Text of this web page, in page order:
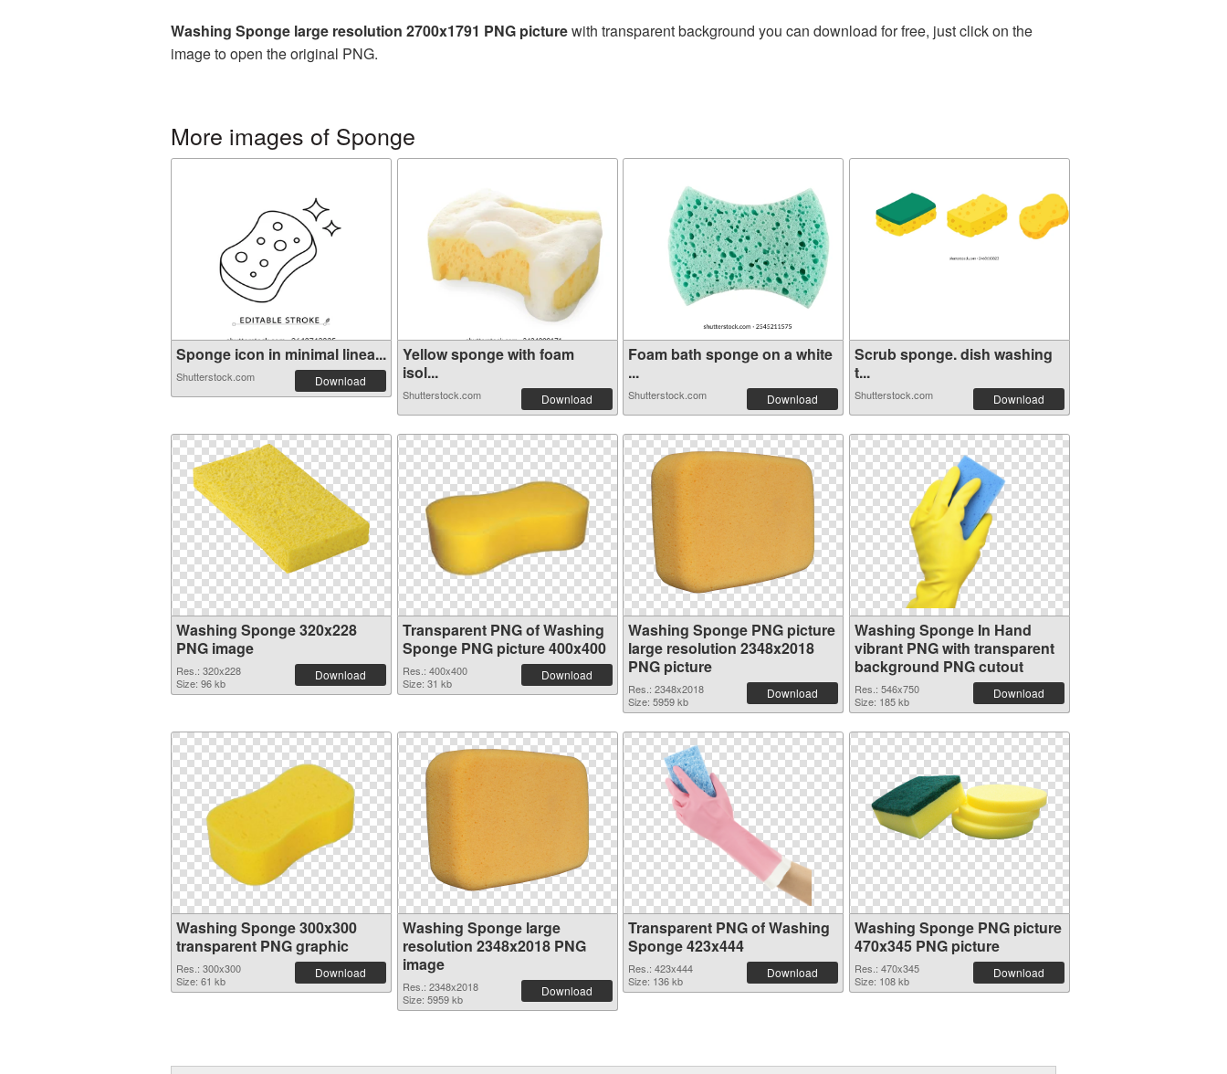
Washing Sponge large resolution 2700x1791 PNG picturewith transparent background you can download for free, just click on the
image to open the original PNG.
More images of Sponge
Sponge icon in minimal linea...
Shutterstock.com Download
Yellow sponge with foam
isol...
Shutterstock.com Download
Foam bath sponge on a white
...
Shutterstock.com Download
Scrub sponge. dish washing
t...
Shutterstock.com Download
Washing Sponge 320x228
PNG image
Res.: 320x228
Size: 96 kb
Download
Transparent PNG of Washing
Sponge PNG picture 400x400
Res.: 400x400
Size: 31 kb
Download
Washing Sponge PNG picture
large resolution 2348x2018
PNG picture
Res.: 2348x2018
Size: 5959 kb
Download
Washing Sponge In Hand
vibrant PNG with transparent
background PNG cutout
Res.: 546x750
Size: 185 kb
Download
Washing Sponge 300x300
transparent PNG graphic
Res.: 300x300
Size: 61 kb
Download
Washing Sponge large
resolution 2348x2018 PNG
image
Res.: 2348x2018
Size: 5959 kb
Download
Transparent PNG of Washing
Sponge 423x444
Res.: 423x444
Size: 136 kb
Download
Washing Sponge PNG picture
470x345 PNG picture
Res.: 470x345
Size: 108 kb
Download